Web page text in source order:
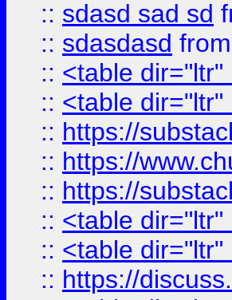
:: sdasd sad sd
:: sdasdasd from
:: <table
:: <table
:: https://
:: https://
:: https://
:: <table
:: <table
:: https://